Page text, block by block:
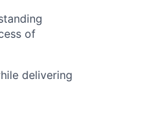
of
delivering